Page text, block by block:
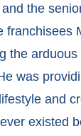
the
franchisees
the
was
and
existed